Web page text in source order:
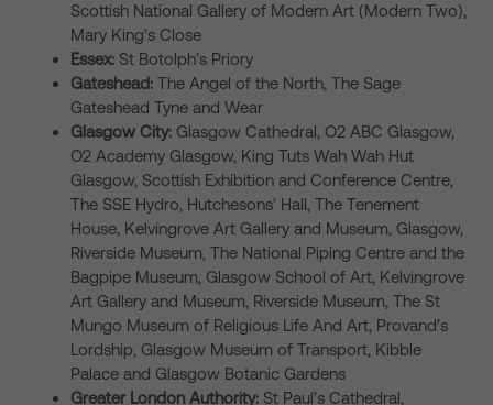
Scottish National Gallery of Modern Art (Modern Two),
Mary King’s Close
Essex: St Botolph’s Priory
Gateshead: The Angel of the North, The Sage
Gateshead Tyne and Wear
Glasgow City: Glasgow Cathedral, O2 ABC Glasgow,
O2 Academy Glasgow, King Tuts Wah Wah Hut
Glasgow, Scottish Exhibition and Conference Centre,
The SSE Hydro, Hutchesons’ Hall, The Tenement
House, Kelvingrove Art Gallery and Museum, Glasgow,
Riverside Museum, The National Piping Centre and the
Bagpipe Museum, Glasgow School of Art, Kelvingrove
Art Gallery and Museum, Riverside Museum, The St
Mungo Museum of Religious Life And Art, Provand’s
Lordship, Glasgow Museum of Transport, Kibble
Palace and Glasgow Botanic Gardens
Greater London Authority: St Paul’s Cathedral,